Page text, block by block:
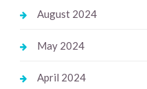
August 2024
May 2024
April 2024